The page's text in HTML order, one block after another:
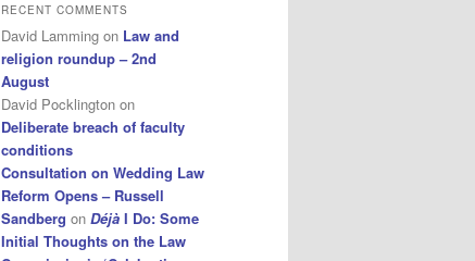
RECENT COMMENTS
David Lamming on Law and
religion roundup – 2nd
August
David Pocklington on
Deliberate breach of faculty
conditions
Consultation on Wedding Law
Reform Opens – Russell
Sandberg on Déjà I Do: Some
Initial Thoughts on the Law